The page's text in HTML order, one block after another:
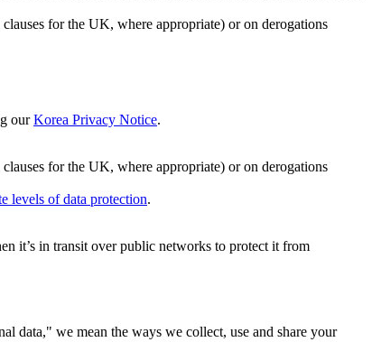
for the UK, where appropriate) or on derogations
ourKorea Privacy Notice.
for the UK, where appropriate) or on derogations
levels of data protection.
it’s in transit over public networks to protect it from
data," we mean the ways we collect, use and share your